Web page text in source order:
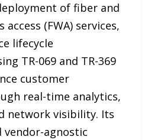
of fiber and
access (FWA) services,
lifecycle
TR-069 and TR-369
customer
real-time analytics,
network visibility. Its
vendor-agnostic